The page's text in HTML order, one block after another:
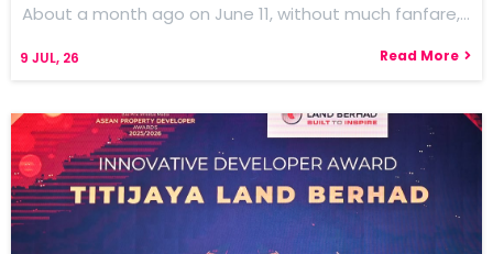
9 JUL, 26
About a month ago on June 11, without much fanfare,…
Read More